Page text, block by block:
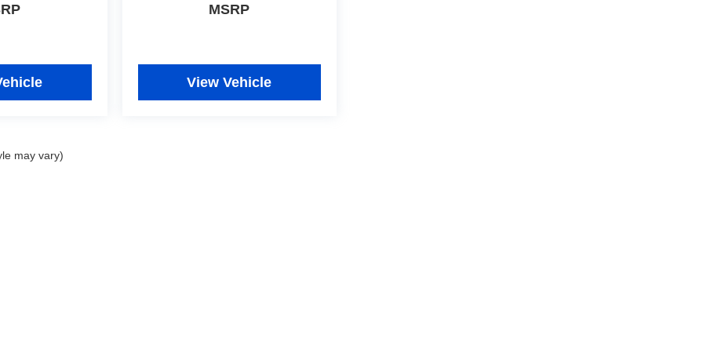
MSRP
View Vehicle
may vary)